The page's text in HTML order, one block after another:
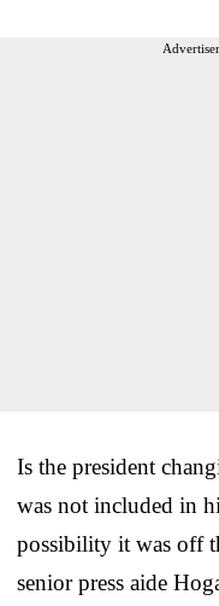
Is the president
was not included in
possibility it was off
senior press aide